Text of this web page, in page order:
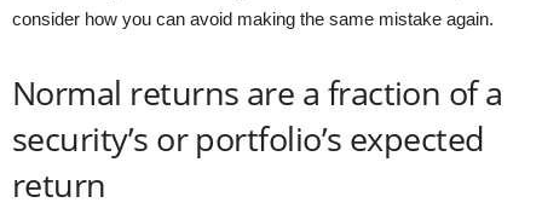
consider how you can avoid making the same mistake again.
Normal returns are a fraction of a
security’s or portfolio’s expected
return